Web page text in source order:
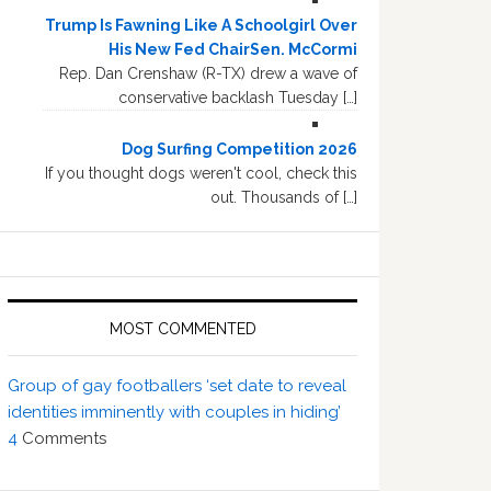
Trump Is Fawning Like A Schoolgirl Over
His New Fed ChairSen. McCormi
Rep. Dan Crenshaw (R-TX) drew a wave of
conservative backlash Tuesday […]
Dog Surfing Competition 2026
If you thought dogs weren't cool, check this
out. Thousands of […]
MOST COMMENTED
Group of gay footballers ‘set date to reveal
identities imminently with couples in hiding’
4 Comments